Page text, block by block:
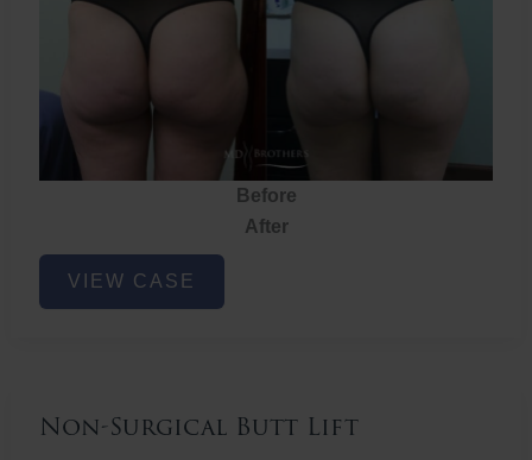
Before
After
Non-
Surgical
VIEW CASE
Non-Surgical Butt Lift